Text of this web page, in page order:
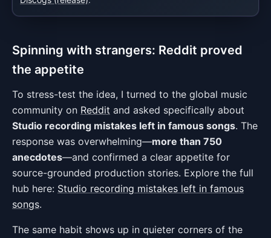
Spinning with strangers: Reddit proved
the appetite
To stress-test the idea, I turned to the global music
community on Reddit and asked specifically about
Studio recording mistakes left in famous songs. The
response was overwhelming—more than 750
anecdotes—and confirmed a clear appetite for
source-grounded production stories. Explore the full
hub here: Studio recording mistakes left in famous
songs.
The same habit shows up in quieter corners of the